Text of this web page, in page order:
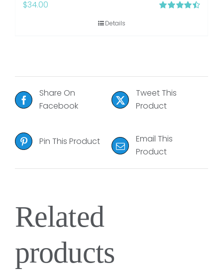
$34.00
Details
Share On
Facebook
Tweet This
Product
Pin This Product
Email This
Product
Related
products